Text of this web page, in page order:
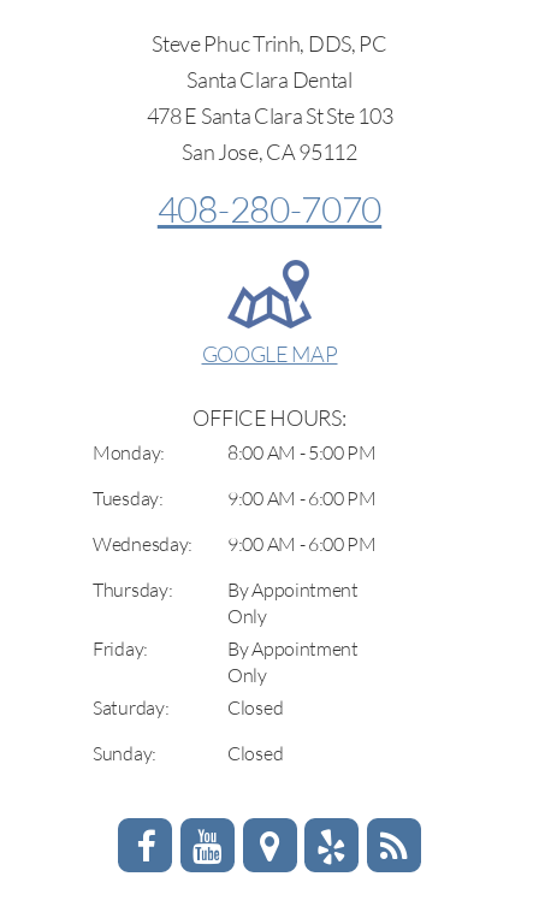
Steve Phuc Trinh, DDS, PC
Santa Clara Dental
478 E Santa Clara St Ste 103
San Jose, CA 95112
408-280-7070
GOOGLE MAP
OFFICE HOURS:
Monday:
8:00 AM - 5:00 PM
Tuesday:
9:00 AM - 6:00 PM
Wednesday:
9:00 AM - 6:00 PM
Thursday:
By Appointment
Only
Friday:
By Appointment
Only
Saturday:
Closed
Sunday:
Closed